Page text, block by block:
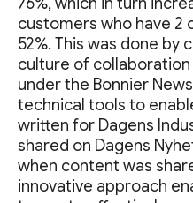
customers who have 2
52%. This was done by
culture of
under the Bonnier
technical tools to
written for Dagens
shared on Dagens
when content was
innovative approach